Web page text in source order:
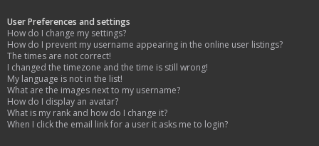
User Preferences and settings
How do I change my settings?
How do I prevent my username appearing in the online user listings?
The times are not correct!
I changed the timezone and the time is still wrong!
My language is not in the list!
What are the images next to my username?
How do I display an avatar?
What is my rank and how do I change it?
When I click the email link for a user it asks me to login?